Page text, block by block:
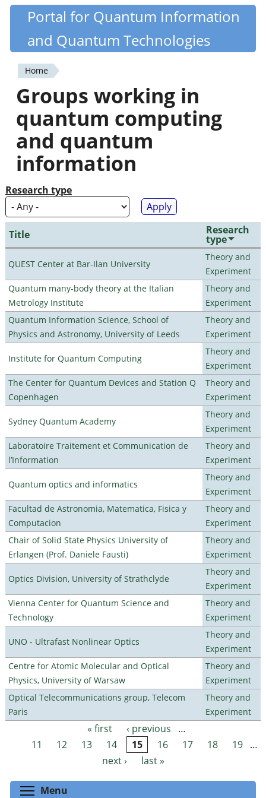
Skip
content
Quantiki
Portal for Quantum Information
and Quantum Technologies
You
are
here
Home
Groups working in
quantum computing
and quantum
information
Research type
Title Research
type
QUEST Center at Bar-Ilan University
Theory and
Experiment
Quantum many-body theory at the Italian
Metrology Institute
Theory and
Experiment
Quantum Information Science, School of
Physics and Astronomy, University of Leeds
Theory and
Experiment
Institute for Quantum Computing
Theory and
Experiment
The Center for Quantum Devices and Station Q
Copenhagen
Theory and
Experiment
Sydney Quantum Academy
Theory and
Experiment
Laboratoire Traitement et Communication de
l’Information
Theory and
Experiment
Quantum optics and informatics
Theory and
Experiment
Facultad de Astronomia, Matematica, Fisica y
Computacion
Theory and
Experiment
Chair of Solid State Physics University of
Erlangen (Prof. Daniele Fausti)
Theory and
Experiment
Optics Division, University of Strathclyde
Theory and
Experiment
Vienna Center for Quantum Science and
Technology
Theory and
Experiment
UNO - Ultrafast Nonlinear Optics
Theory and
Experiment
Centre for Atomic Molecular and Optical
Physics, University of Warsaw
Theory and
Experiment
Optical Telecommunications group, Telecom
Paris
Theory and
Experiment
Pages « first ‹ previous
…
11
12 13 14 15 16 17 18 19 …
next ›
last »
Menu